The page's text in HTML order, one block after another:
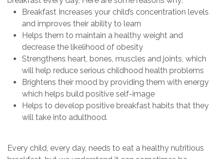
Breakfast Increases your child’s concentration levels
and improves their ability to learn
Helps them to maintain a healthy weight and
decrease the likelihood of obesity
Strengthens heart, bones, muscles and joints, which
will help reduce serious childhood health problems
Brightens their mood by providing them with energy
which helps build positive self-image
Helps to develop positive breakfast habits that they
will take into adulthood.
Every child, every day, needs to eat a healthy nutritious